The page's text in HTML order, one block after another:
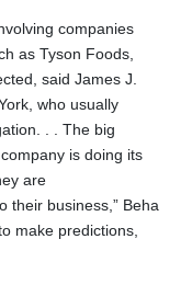
companies
as Tyson Foods,
said James J.
who usually
. . The big
is doing its
are
their business,” Beha
make predictions,